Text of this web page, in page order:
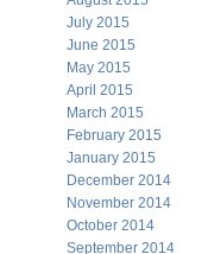
July 2015
June 2015
May 2015
April 2015
March 2015
February 2015
January 2015
December 2014
November 2014
October 2014
September 2014